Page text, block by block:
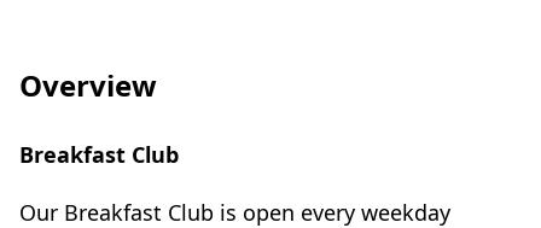
Overview
Breakfast Club
Our Breakfast Club is open every weekday